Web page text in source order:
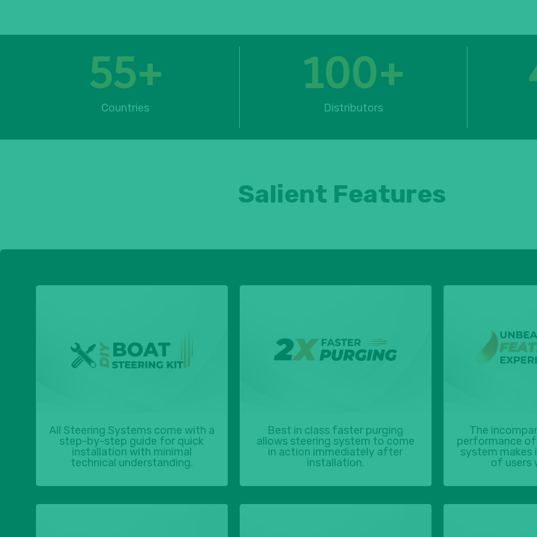
Countries
55+
Distributors
100+
Salient Features
All Steering Systems come with a
step-by-step guide for quick
installation with minimal
technical understanding.
Best in class faster purging
allows steering system to come
in action immediately after
installation.
The
performance
system makes
of users